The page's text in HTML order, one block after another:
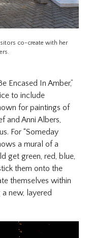
co-create with her
Encased In Amber,”
to include
for paintings of
and Anni Albers,
For “Someday
a mural of a
get green, red, blue,
them onto the
themselves within
new, layered